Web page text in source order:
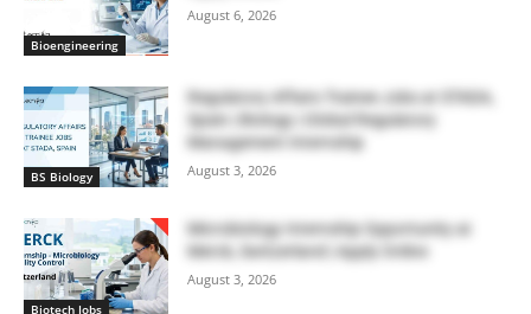
Bioengineering
August 6, 2026
BS Biology
Regulatory Affairs Trainee Jobs at STADA,
Spain | Biology | Global Regulatory
Management Internship
August 3, 2026
Biotech Jobs
Microbiology Internship Opportunity at
Merck, Switzerland | Apply Online
August 3, 2026